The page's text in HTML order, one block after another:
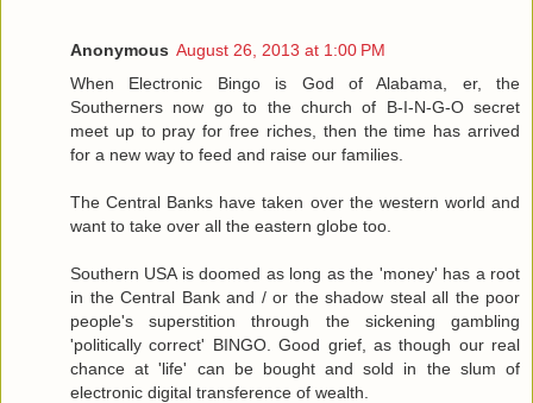
Anonymous August 26, 2013 at 1:00 PM
When Electronic Bingo is God of Alabama, er, the
Southerners now go to the church of B-I-N-G-O secret
meet up to pray for free riches, then the time has arrived
for a new way to feed and raise our families.
The Central Banks have taken over the western world and
want to take over all the eastern globe too.
Southern USA is doomed as long as the 'money' has a root
in the Central Bank and / or the shadow steal all the poor
people's superstition through the sickening gambling
'politically correct' BINGO. Good grief, as though our real
chance at 'life' can be bought and sold in the slum of
electronic digital transference of wealth.